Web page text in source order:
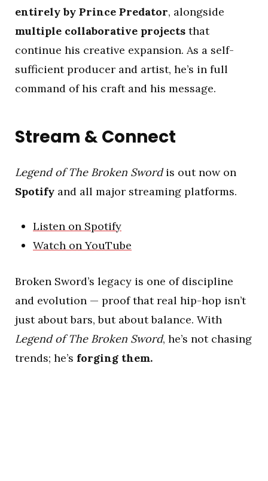
entirely by Prince Predator, alongside
multiple collaborative projects that
continue his creative expansion. As a self-
sufficient producer and artist, he’s in full
command of his craft and his message.
Stream & Connect
Legend of The Broken Swordis out now on
Spotify and all major streaming platforms.
Listen on Spotify
Watch on YouTube
Broken Sword’s legacy is one of discipline
and evolution — proof that real hip-hop isn’t
just about bars, but about balance. With
Legend of The Broken Sword, he’s not chasing
trends; he’s forging them.